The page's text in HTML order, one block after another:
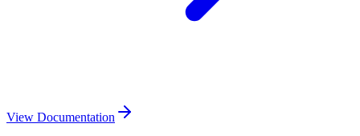
View Documentation